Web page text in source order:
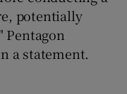
potentially
Pentagon
a statement.